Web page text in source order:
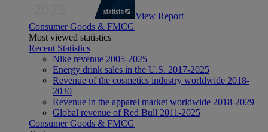
View Report
Consumer Goods & FMCG
Most viewed statistics
Recent Statistics
Nike revenue 2005-2025
Energy drink sales in the U.S. 2017-2025
Revenue of the cosmetics industry worldwide 2018-
2030
Revenue in the apparel market worldwide 2018-2029
Global revenue of Red Bull 2011-2025
Consumer Goods & FMCG